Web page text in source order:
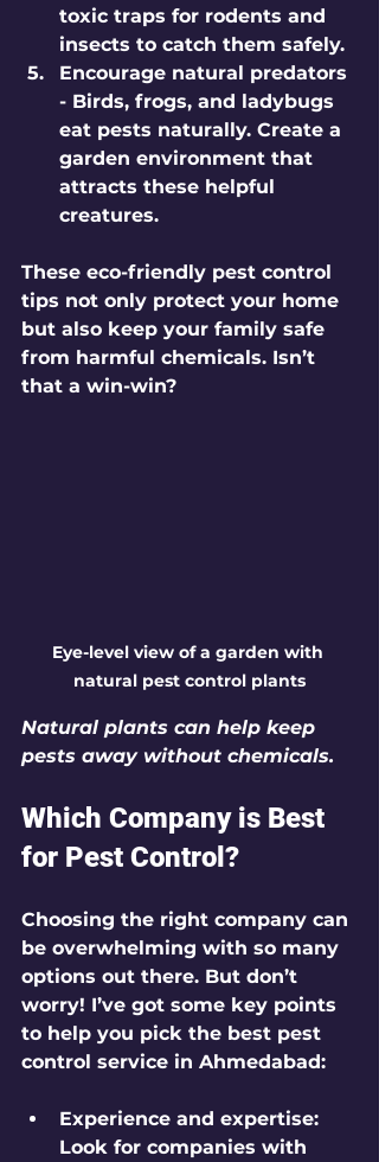
toxic traps for rodents and
insects to catch them safely.
Encourage natural predators
- Birds, frogs, and ladybugs
eat pests naturally. Create a
garden environment that
attracts these helpful
creatures.
These eco-friendly pest control
tips not only protect your home
but also keep your family safe
from harmful chemicals. Isn’t
that a win-win?
Eye-level view of a garden with
natural pest control plants
Natural plants can help keep
pests away without chemicals.
Which Company is Best
for Pest Control?
Choosing the right company can
be overwhelming with so many
options out there. But don’t
worry! I’ve got some key points
to help you pick the best pest
control service in Ahmedabad:
Experience and expertise:
Look for companies with